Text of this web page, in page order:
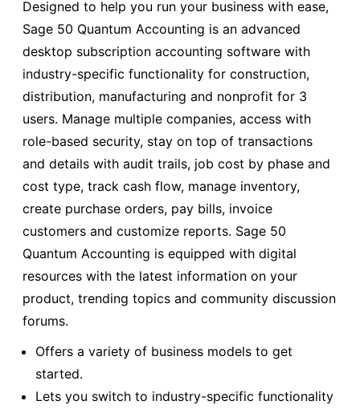
Designed to help you run your business with ease,
Sage 50 Quantum Accounting is an advanced
desktop subscription accounting software with
industry-specific functionality for construction,
distribution, manufacturing and nonprofit for 3
users. Manage multiple companies, access with
role-based security, stay on top of transactions
and details with audit trails, job cost by phase and
cost type, track cash flow, manage inventory,
create purchase orders, pay bills, invoice
customers and customize reports. Sage 50
Quantum Accounting is equipped with digital
resources with the latest information on your
product, trending topics and community discussion
forums.
Offers a variety of business models to get
started.
Lets you switch to industry-specific functionality